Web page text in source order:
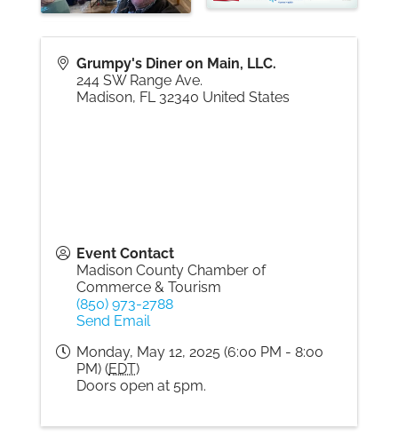
Grumpy's Diner on Main, LLC.
244 SW Range Ave.
Madison, FL 32340 United States
Event Contact
Madison County Chamber of
Commerce & Tourism
(850) 973-2788
Send Email
Monday, May 12, 2025 (6:00 PM - 8:00
PM) (EDT)
Doors open at 5pm.